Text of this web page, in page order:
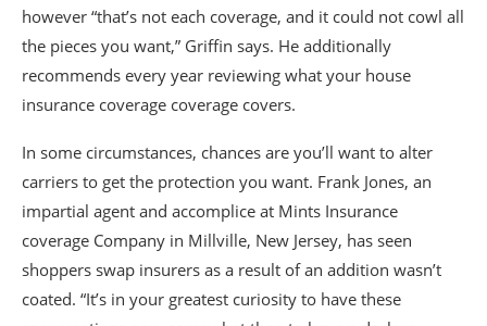
however “that’s not each coverage, and it could not cowl all
the pieces you want,” Griffin says. He additionally
recommends every year reviewing what your house
insurance coverage coverage covers.
In some circumstances, chances are you’ll want to alter
carriers to get the protection you want. Frank Jones, an
impartial agent and accomplice at Mints Insurance
coverage Company in Millville, New Jersey, has seen
shoppers swap insurers as a result of an addition wasn’t
coated. “It’s in your greatest curiosity to have these